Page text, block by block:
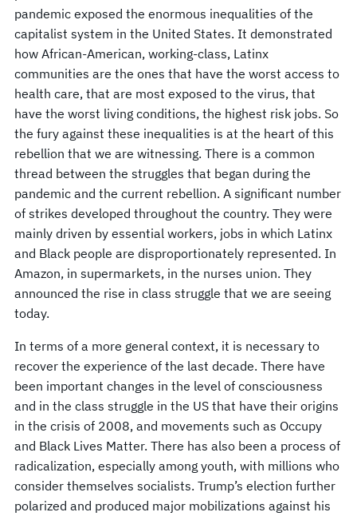
pandemic exposed the enormous inequalities of the
capitalist system in the United States. It demonstrated
how African-American, working-class, Latinx
communities are the ones that have the worst access to
health care, that are most exposed to the virus, that
have the worst living conditions, the highest risk jobs. So
the fury against these inequalities is at the heart of this
rebellion that we are witnessing. There is a common
thread between the struggles that began during the
pandemic and the current rebellion. A significant number
of strikes developed throughout the country. They were
mainly driven by essential workers, jobs in which Latinx
and Black people are disproportionately represented. In
Amazon, in supermarkets, in the nurses union. They
announced the rise in class struggle that we are seeing
today.
In terms of a more general context, it is necessary to
recover the experience of the last decade. There have
been important changes in the level of consciousness
and in the class struggle in the US that have their origins
in the crisis of 2008, and movements such as Occupy
and Black Lives Matter. There has also been a process of
radicalization, especially among youth, with millions who
consider themselves socialists. Trump’s election further
polarized and produced major mobilizations against his